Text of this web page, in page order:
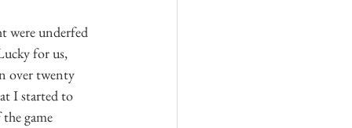
were underfed
for us,
over twenty
I started to
game